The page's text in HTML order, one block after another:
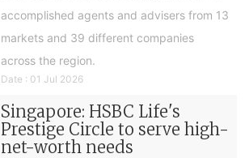
accomplished agents and advisers from 13
markets and 39 different companies
across the region.
Date : 01 Jul 2026
Singapore: HSBC Life's
Prestige Circle to serve high-
net-worth needs